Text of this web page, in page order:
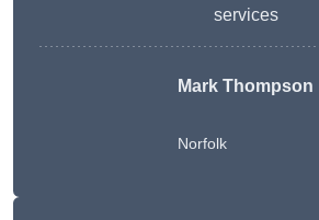
services
Mark Thompson
Norfolk